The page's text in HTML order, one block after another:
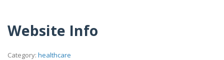
Website Info
Category: healthcare